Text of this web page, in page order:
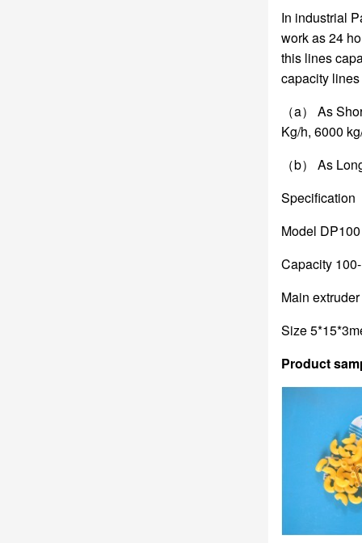
In industrial
work as 24
this lines
capacity
（a） As
Kg/h, 6000
（b） As
Specification
Model
Capacity
Main
Size
Product